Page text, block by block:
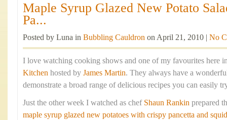
Maple Syrup Glazed New Potato
Pa...
Posted by Luna in Bubbling Cauldron on April 21, 2010 | No
I love watching cooking shows and one of my favourites here
Kitchen hosted by James Martin. They always have a
demonstrate a broad range of delicious recipes you can easily
Just the other week I watched as chef Shaun Rankin prepared
maple syrup glazed new potatoes with crispy pancetta and squid